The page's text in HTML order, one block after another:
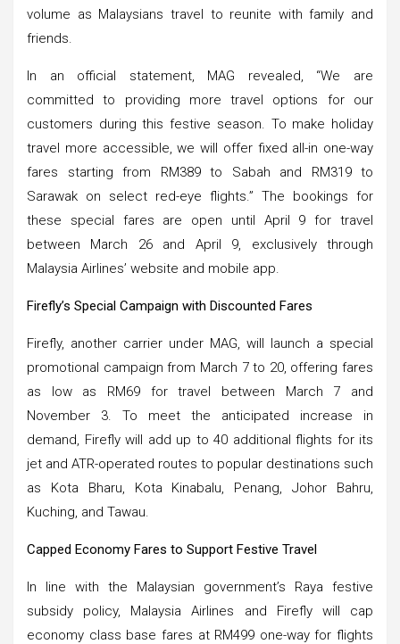
volume as Malaysians travel to reunite with family and
friends.
In an official statement, MAG revealed, “We are
committed to providing more travel options for our
customers during this festive season. To make holiday
travel more accessible, we will offer fixed all-in one-way
fares starting from RM389 to Sabah and RM319 to
Sarawak on select red-eye flights.” The bookings for
these special fares are open until April 9 for travel
between March 26 and April 9, exclusively through
Malaysia Airlines’ website and mobile app.
Firefly’s Special Campaign with Discounted Fares
Firefly, another carrier under MAG, will launch a special
promotional campaign from March 7 to 20, offering fares
as low as RM69 for travel between March 7 and
November 3. To meet the anticipated increase in
demand, Firefly will add up to 40 additional flights for its
jet and ATR-operated routes to popular destinations such
as Kota Bharu, Kota Kinabalu, Penang, Johor Bahru,
Kuching, and Tawau.
Capped Economy Fares to Support Festive Travel
In line with the Malaysian government’s Raya festive
subsidy policy, Malaysia Airlines and Firefly will cap
economy class base fares at RM499 one-way for flights